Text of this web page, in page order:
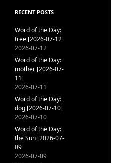
RECENT POSTS
Word of the Day:
tree [2026-07-12]
2026-07-12
Word of the Day:
mother [2026-07-
11]
2026-07-11
Word of the Day:
dog [2026-07-10]
2026-07-10
Word of the Day:
the Sun [2026-07-
09]
2026-07-09